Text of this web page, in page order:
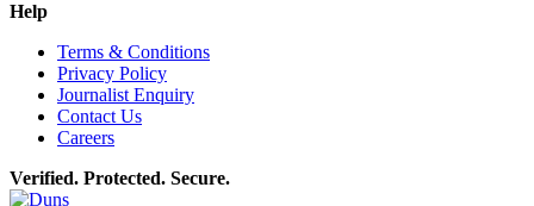
Help
Terms & Conditions
Privacy Policy
Journalist Enquiry
Contact Us
Careers
Verified. Protected. Secure.